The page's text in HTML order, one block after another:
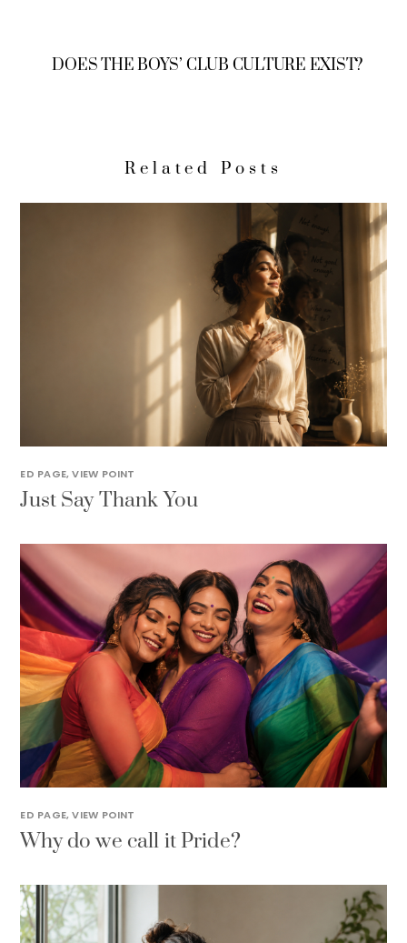
DOES THE BOYS’ CLUB CULTURE EXIST?
Related Posts
ED PAGE,VIEW POINT
Just Say Thank You
ED PAGE,VIEW POINT
Why do we call it Pride?